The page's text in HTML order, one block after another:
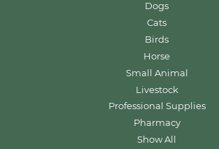
Dogs
Cats
Birds
Horse
Small Animal
Livestock
Professional Supplies
Pharmacy
Show All